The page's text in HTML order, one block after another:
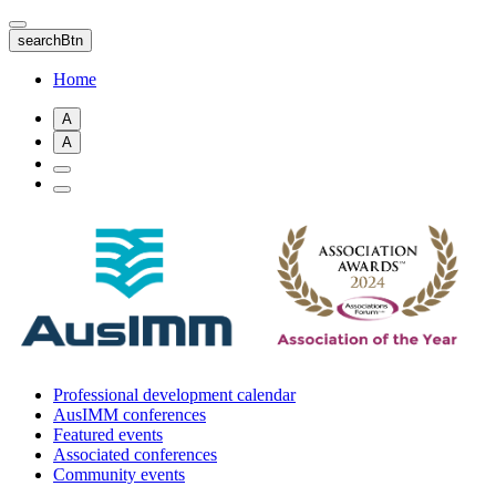
Skip
to
main
content
searchBtn
Home
A
A
Professional development calendar
AusIMM conferences
Featured events
Associated conferences
Community events